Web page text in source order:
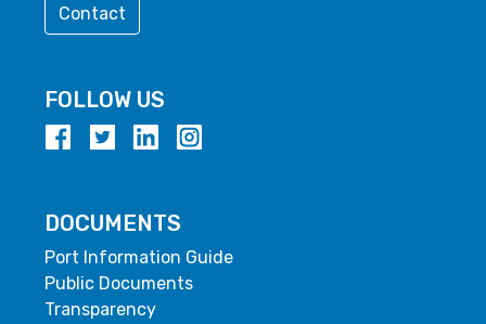
Contact
FOLLOW US
DOCUMENTS
Port Information Guide
Public Documents
Transparency